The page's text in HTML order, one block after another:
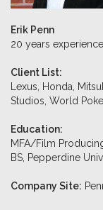
Erik Penn
20 years
Client List:
Lexus, Honda,
Studios, World
Education:
MFA/Film
BS, Pepperdine
Company Site: